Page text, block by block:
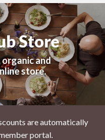
Store
and
store.
are automatically
portal.